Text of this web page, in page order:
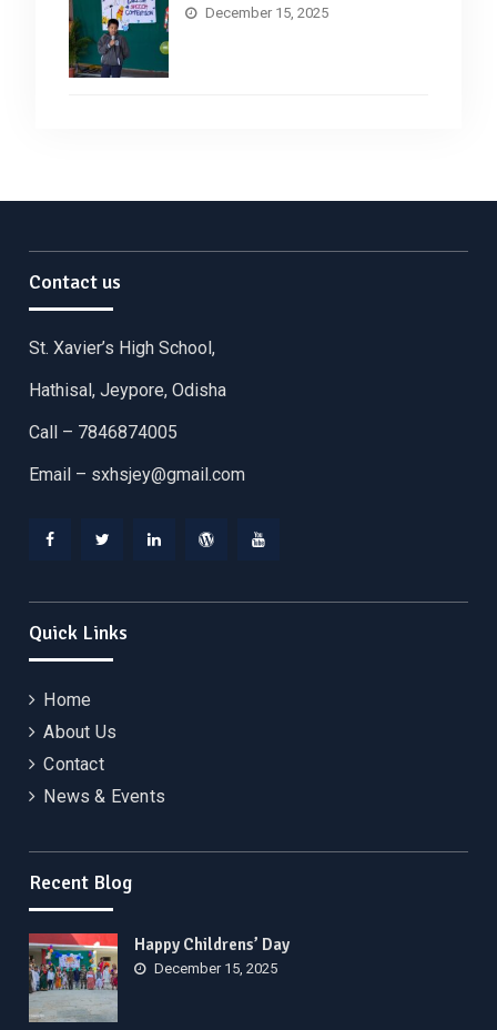
December 15, 2025
Contact us
St. Xavier’s High School,
Hathisal, Jeypore, Odisha
Call – 7846874005
Email – sxhsjey@gmail.com
Quick Links
Home
About Us
Contact
News & Events
Recent Blog
Happy Childrens’ Day
December 15, 2025